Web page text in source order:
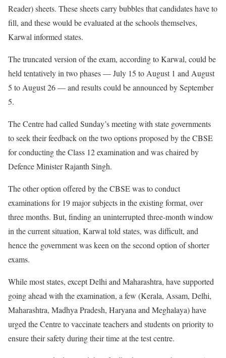
Reader) sheets. These sheets carry bubbles that candidates have to
fill, and these would be evaluated at the schools themselves,
Karwal informed states.
The truncated version of the exam, according to Karwal, could be
held tentatively in two phases — July 15 to August 1 and August
5 to August 26 — and results could be announced by September
5.
The Centre had called Sunday’s meeting with state governments
to seek their feedback on the two options proposed by the CBSE
for conducting the Class 12 examination and was chaired by
Defence Minister Rajanth Singh.
The other option offered by the CBSE was to conduct
examinations for 19 major subjects in the existing format, over
three months. But, finding an uninterrupted three-month window
in the current situation, Karwal told states, was difficult, and
hence the government was keen on the second option of shorter
exams.
While most states, except Delhi and Maharashtra, have supported
going ahead with the examination, a few (Kerala, Assam, Delhi,
Maharashtra, Madhya Pradesh, Haryana and Meghalaya) have
urged the Centre to vaccinate teachers and students on priority to
ensure their safety during their time at the test centre.